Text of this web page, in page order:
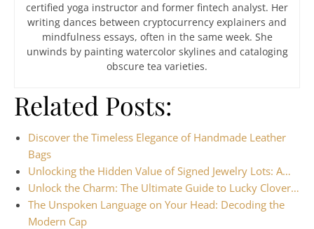
certified yoga instructor and former fintech analyst. Her
writing dances between cryptocurrency explainers and
mindfulness essays, often in the same week. She
unwinds by painting watercolor skylines and cataloging
obscure tea varieties.
Related Posts:
Discover the Timeless Elegance of Handmade Leather
Bags
Unlocking the Hidden Value of Signed Jewelry Lots: A…
Unlock the Charm: The Ultimate Guide to Lucky Clover…
The Unspoken Language on Your Head: Decoding the
Modern Cap